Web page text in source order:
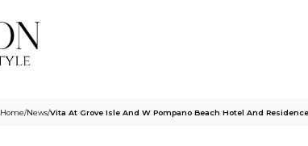
Home/News/Vita At Grove Isle And W Pompano Beach Hotel And